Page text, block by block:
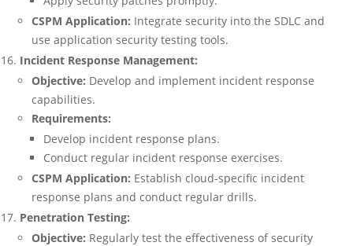
CSPM Application: Integrate security into the SDLC and
use application security testing tools.
Incident Response Management:
Objective: Develop and implement incident response
capabilities.
Requirements:
Develop incident response plans.
Conduct regular incident response exercises.
CSPM Application: Establish cloud-specific incident
response plans and conduct regular drills.
Penetration Testing:
Objective: Regularly test the effectiveness of security